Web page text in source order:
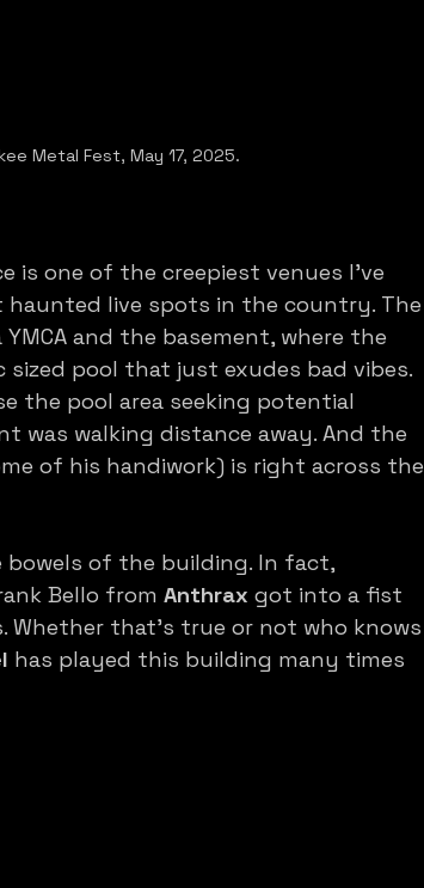
Metal Fest, May 17, 2025.
is one of the creepiest venues I’ve
haunted live spots in the country. The
YMCA and the basement, where the
sized pool that just exudes bad vibes.
the pool area seeking potential
was walking distance away. And the
of his handiwork) is right across the
of the building. In fact,
Bello from Anthrax got into a fist
that’s true or not who knows
has played this building many times